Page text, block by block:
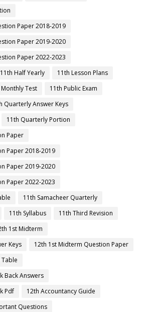
Paper 2018-2019
Paper 2019-2020
Paper 2022-2023
11th Half Yearly
11th Lesson Plans
Test
11th Public Exam
Quarterly Answer Keys
11th Quarterly Portion
Paper
Paper 2018-2019
Paper 2019-2020
Paper 2022-2023
11th Samacheer Quarterly
11th Syllabus
11th Third Revision
1st Midterm
Keys
12th 1st Midterm Question Paper
Back Answers
Pdf
12th Accountancy Guide
Questions